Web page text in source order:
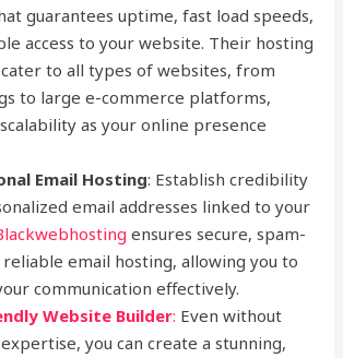
guarantees uptime, fast load speeds,
access to your website. Their hosting
to all types of websites, from
to large e-commerce platforms,
as your online presence
Email Hosting: Establish credibility
email addresses linked to your
ensures secure, spam-
email hosting, allowing you to
communication effectively.
Website Builder: Even without
you can create a stunning,